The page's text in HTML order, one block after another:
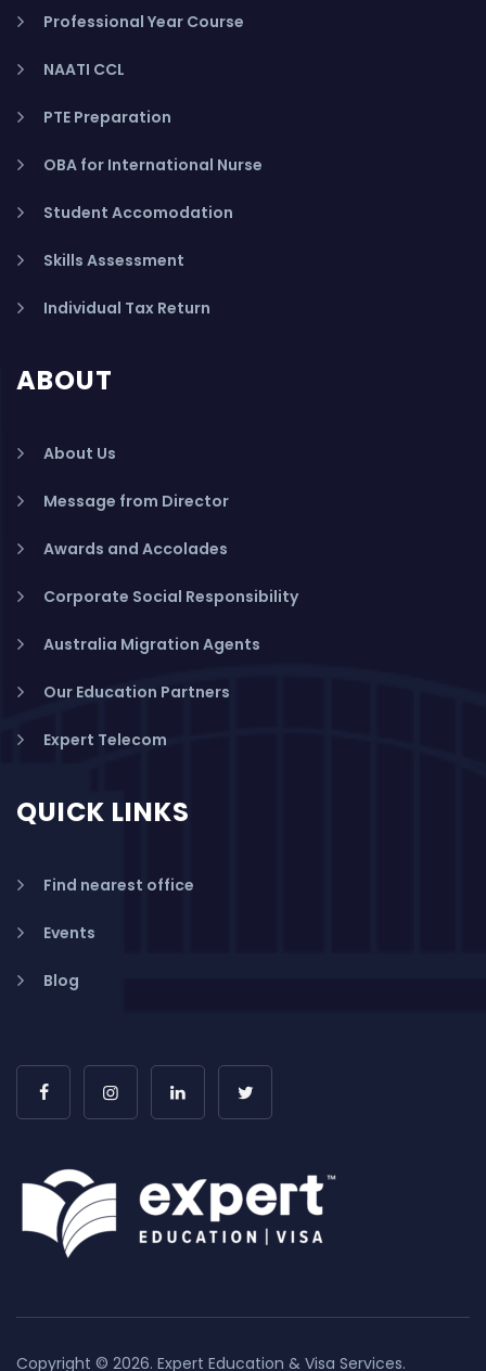
Professional Year Course
NAATI CCL
PTE Preparation
OBA for International Nurse
Student Accomodation
Skills Assessment
Individual Tax Return
ABOUT
About Us
Message from Director
Awards and Accolades
Corporate Social Responsibility
Australia Migration Agents
Our Education Partners
Expert Telecom
QUICK LINKS
Find nearest office
Events
Blog
Copyright © 2026. Expert Education & Visa Services.